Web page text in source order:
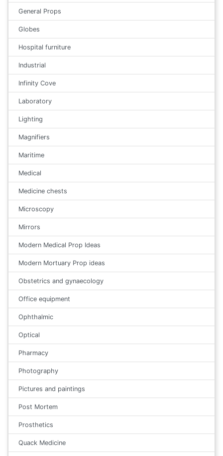
General Props
Globes
Hospital furniture
Industrial
Infinity Cove
Laboratory
Lighting
Magnifiers
Maritime
Medical
Medicine chests
Microscopy
Mirrors
Modern Medical Prop Ideas
Modern Mortuary Prop ideas
Obstetrics and gynaecology
Office equipment
Ophthalmic
Optical
Pharmacy
Photography
Pictures and paintings
Post Mortem
Prosthetics
Quack Medicine